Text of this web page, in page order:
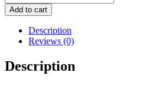
Add to cart
Description
Reviews (0)
Description